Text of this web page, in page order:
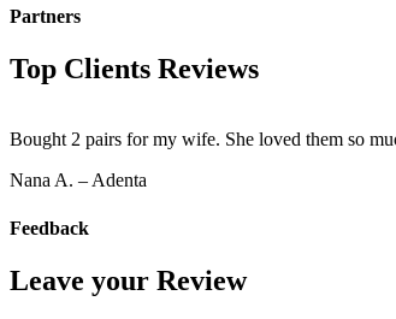
Partners
Top Clients Reviews
Bought 2 pairs for my wife. She loved them so
Nana A. – Adenta
Feedback
Leave your Review